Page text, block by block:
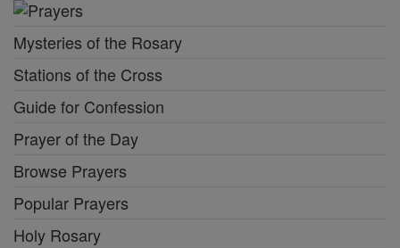
Mysteries of the Rosary
Stations of the Cross
Guide for Confession
Prayer of the Day
Browse Prayers
Popular Prayers
Holy Rosary